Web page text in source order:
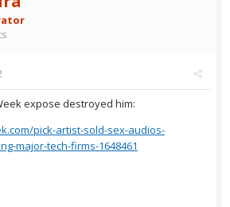
expose destroyed him:
pick-artist-sold-sex-audios-
major-tech-firms-1648461